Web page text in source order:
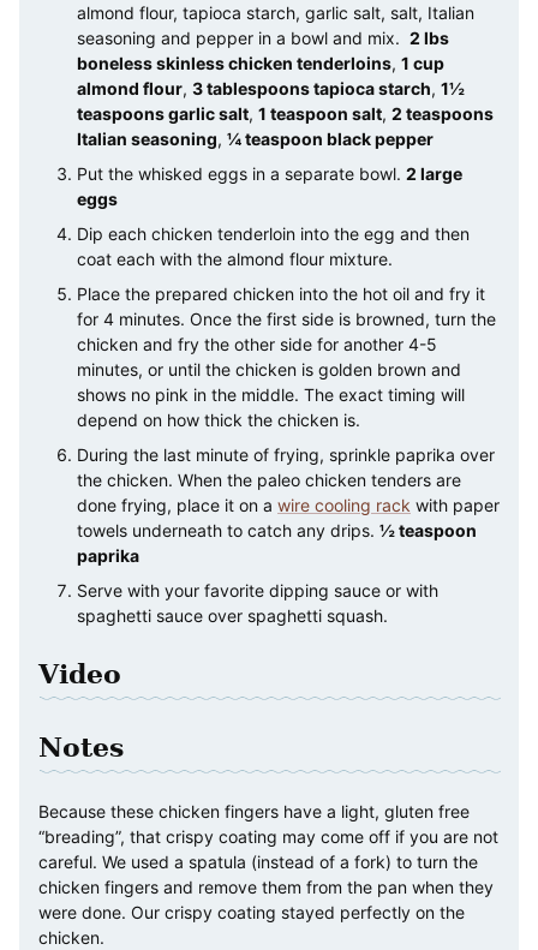
almond flour, tapioca starch, garlic salt, salt, Italian
seasoning and pepper in a bowl and mix. 2 lbs
boneless skinless chicken tenderloins, 1 cup
almond flour, 3 tablespoons tapioca starch, 1½
teaspoons garlic salt, 1 teaspoon salt, 2 teaspoons
Italian seasoning, ¼ teaspoon black pepper
Put the whisked eggs in a separate bowl. 2 large
eggs
Dip each chicken tenderloin into the egg and then
coat each with the almond flour mixture.
Place the prepared chicken into the hot oil and fry it
for 4 minutes. Once the first side is browned, turn the
chicken and fry the other side for another 4-5
minutes, or until the chicken is golden brown and
shows no pink in the middle. The exact timing will
depend on how thick the chicken is.
During the last minute of frying, sprinkle paprika over
the chicken. When the paleo chicken tenders are
done frying, place it on a wire cooling rack with paper
towels underneath to catch any drips. ½ teaspoon
paprika
Serve with your favorite dipping sauce or with
spaghetti sauce over spaghetti squash.
Video
Notes
Because these chicken fingers have a light, gluten free
“breading”, that crispy coating may come off if you are not
careful. We used a spatula (instead of a fork) to turn the
chicken fingers and remove them from the pan when they
were done. Our crispy coating stayed perfectly on the
chicken.